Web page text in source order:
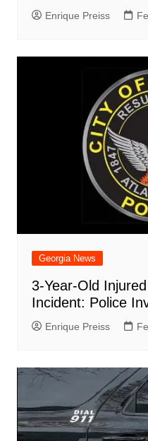
Enrique Preiss
Georgia News
3-Year-Old
Incident: Police
Enrique Preiss